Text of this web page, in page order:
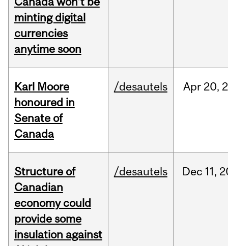
minting digital
currencies
anytime soon
Karl Moore
honoured in
Senate of
Canada
/desautels Apr 20,
Structure of
Canadian
economy could
provide some
insulation against
/desautels Dec 11,